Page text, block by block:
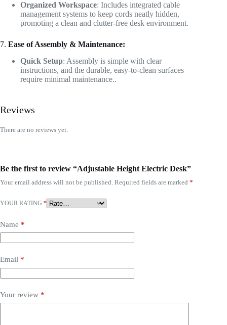
Organized Workspace: Includes integrated cable
management systems to keep cords neatly hidden,
promoting a clean and clutter-free desk environment.
7. Ease of Assembly & Maintenance:
Quick Setup: Assembly is simple with clear
instructions, and the durable, easy-to-clean surfaces
require minimal maintenance..
Reviews
There are no reviews yet.
Be the first to review “Adjustable Height Electric Desk”
Your email address will not be published. Required fields are marked *
YOUR RATING *
Name *
Email *
Your review *